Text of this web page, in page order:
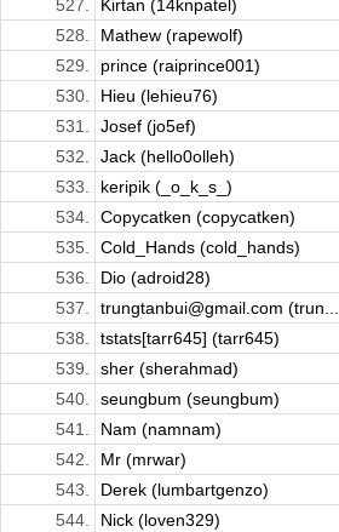
527.
Kirtan (14knpatel)
528.
Mathew (rapewolf)
529.
prince (raiprince001)
530.
Hieu (lehieu76)
531.
Josef (jo5ef)
532.
Jack (hello0olleh)
533.
keripik (_o_k_s_)
534.
Copycatken (copycatken)
535.
Cold_Hands (cold_hands)
536.
Dio (adroid28)
537.
trungtanbui@gmail.com (trun...
538.
tstats[tarr645] (tarr645)
539.
sher (sherahmad)
540.
seungbum (seungbum)
541.
Nam (namnam)
542.
Mr (mrwar)
543.
Derek (lumbartgenzo)
544.
Nick (loven329)